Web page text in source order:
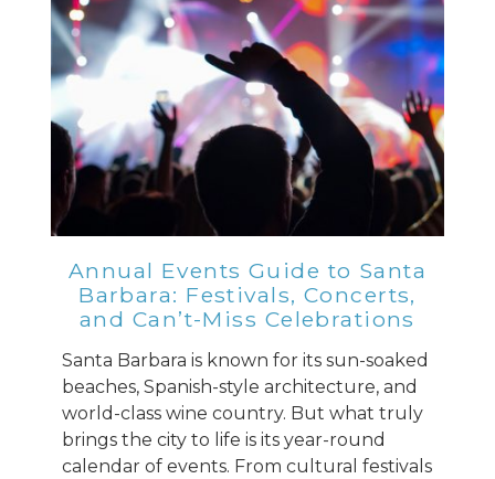
Annual Events Guide to Santa
Barbara: Festivals, Concerts,
and Can’t-Miss Celebrations
Santa Barbara is known for its sun-soaked
beaches, Spanish-style architecture, and
world-class wine country. But what truly
brings the city to life is its year-round
calendar of events. From cultural festivals